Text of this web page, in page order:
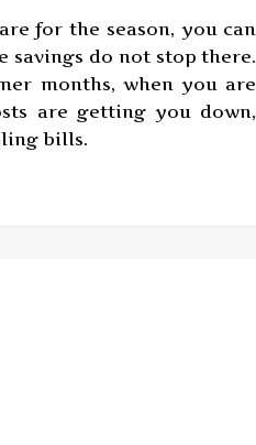
for the season, you can
do not stop there.
months, when you are
are getting you down,
bills.